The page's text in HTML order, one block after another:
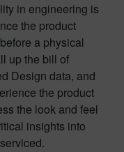
in engineering is
the product
a physical
up the bill of
Design data, and
the product
the look and feel
insights into